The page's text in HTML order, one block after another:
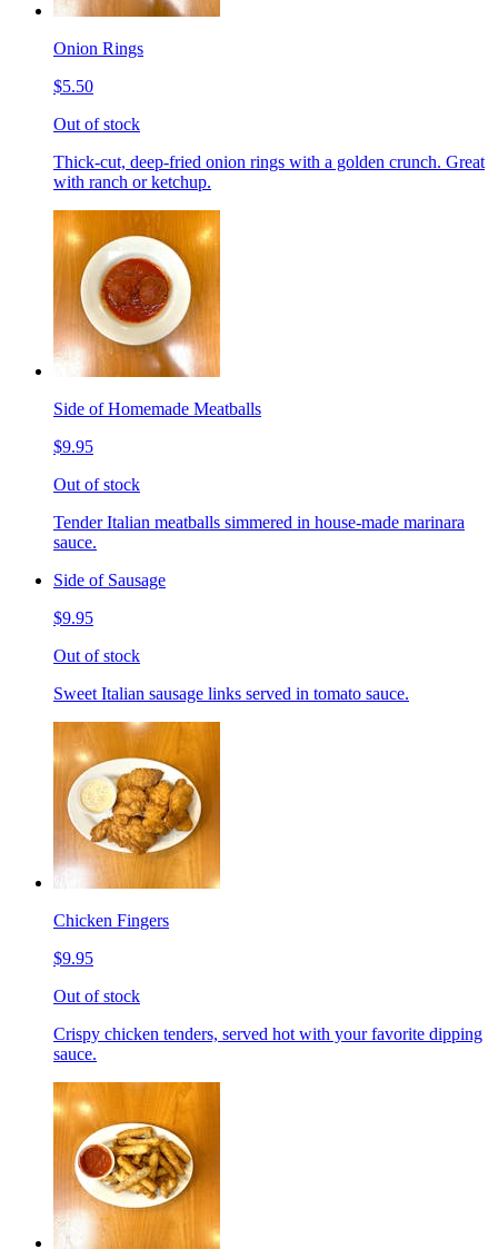
Onion Rings
$5.50
Out of stock
Thick-cut, deep-fried onion rings with a golden crunch. Great
with ranch or ketchup.
Side of Homemade Meatballs
$9.95
Out of stock
Tender Italian meatballs simmered in house-made marinara
sauce.
Side of Sausage
$9.95
Out of stock
Sweet Italian sausage links served in tomato sauce.
Chicken Fingers
$9.95
Out of stock
Crispy chicken tenders, served hot with your favorite dipping
sauce.